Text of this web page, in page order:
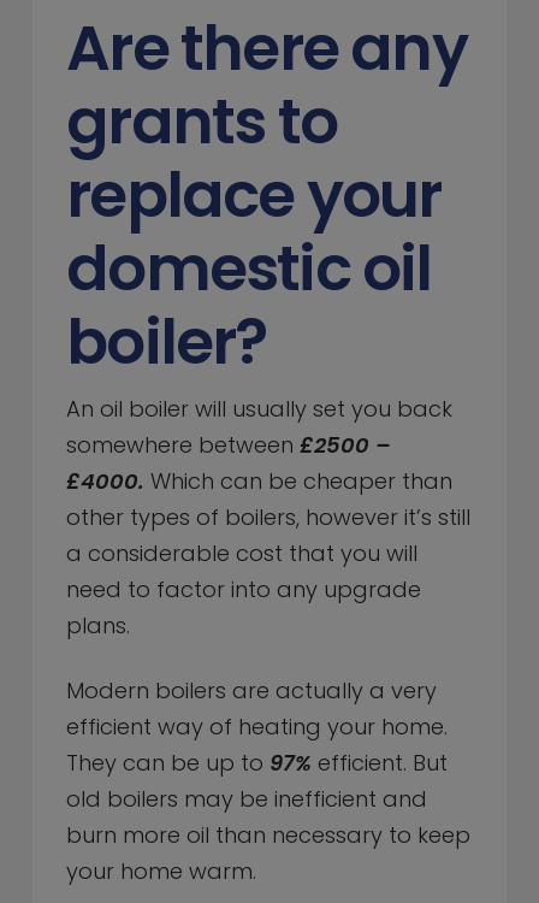
Are there any
grants to
replace your
domestic oil
boiler?
An oil boiler will usually set you back
somewhere between£2500 –
£4000.Which can be cheaper than
other types of boilers, however it’s still
a considerable cost that you will
need to factor into any upgrade
plans.
Modern boilers are actually a very
efficient way of heating your home.
They can be up to 97% efficient. But
old boilers may be inefficient and
burn more oil than necessary to keep
your home warm.